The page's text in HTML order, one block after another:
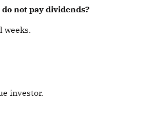
not pay dividends?
weeks.
investor.